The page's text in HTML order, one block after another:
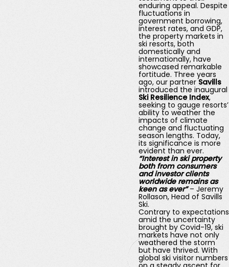
enduring appeal. Despite
fluctuations in
government borrowing,
interest rates, and GDP,
the property markets in
ski resorts, both
domestically and
internationally, have
showcased remarkable
fortitude. Three years
ago, our partnerSavills
introduced the inaugural
Ski Resilience Index,
seeking to gauge resorts’
ability to weather the
impacts of climate
change and fluctuating
season lengths. Today,
its significance is more
evident than ever.
“Interest in ski property
both from consumers
and investor clients
worldwide remains as
keen as ever”– Jeremy
Rollason, Head of Savills
Ski.
Contrary to expectations
amid the uncertainty
brought by Covid-19, ski
markets have not only
weathered the storm
but have thrived. With
global ski visitor numbers